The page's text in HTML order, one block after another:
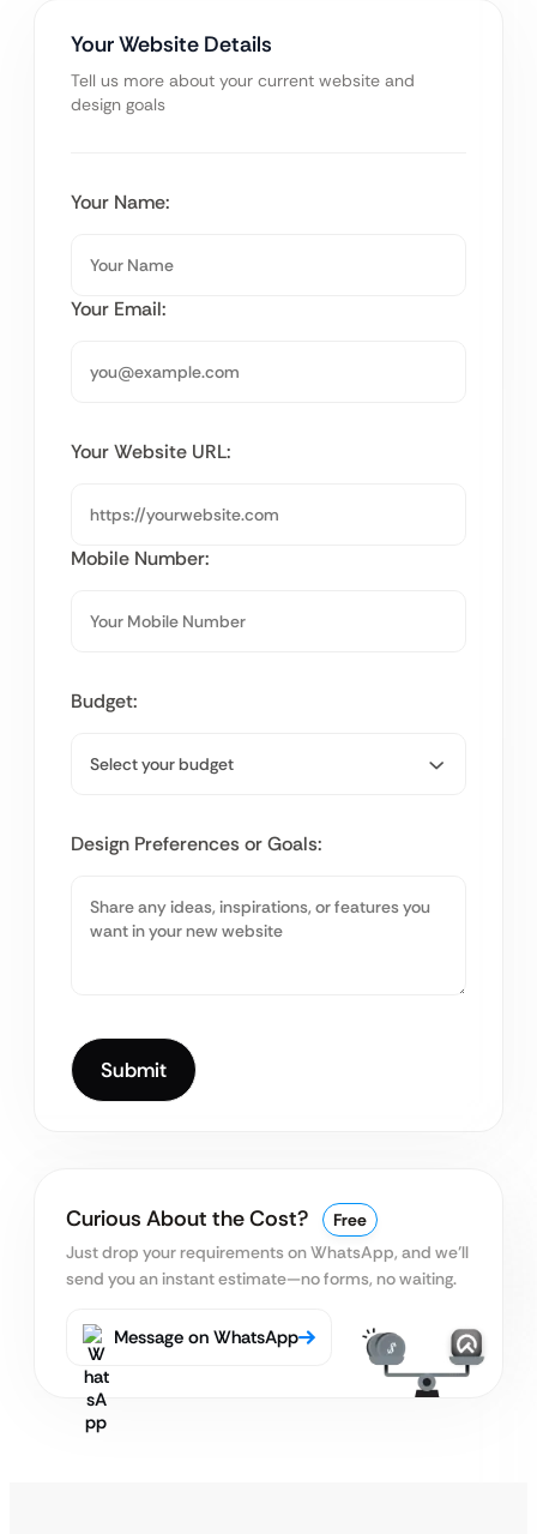
Your Website Details
Tell us more about your current website and
design goals
Your Name:
Your Email:
Your Website URL:
Mobile Number:
Budget:
Design Preferences or Goals:
Curious About the Cost?
Free
Just drop your requirements on WhatsApp, and we’ll
send you an instant estimate—no forms, no waiting.
Message on WhatsApp